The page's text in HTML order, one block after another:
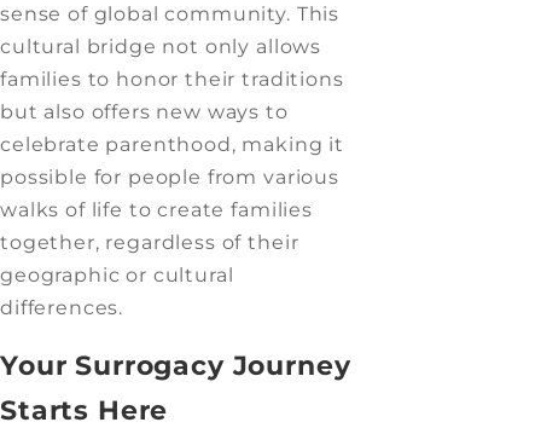
sense of global community. This
cultural bridge not only allows
families to honor their traditions
but also offers new ways to
celebrate parenthood, making it
possible for people from various
walks of life to create families
together, regardless of their
geographic or cultural
differences.
Your Surrogacy Journey
Starts Here